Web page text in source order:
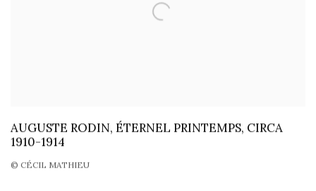
AUGUSTE RODIN, ÉTERNEL PRINTEMPS, CIRCA
1910-1914
© CÉCIL MATHIEU